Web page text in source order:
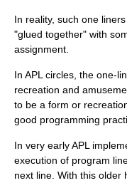
In reality, such one
"glued together" with
assignment.
In APL circles, the one-
recreation and
to be a form or
good programming
In very early APL
execution of program
next line. With this older